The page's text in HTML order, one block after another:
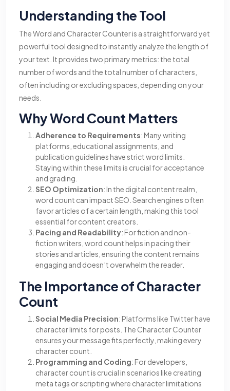
Understanding the Tool
The Word and Character Counter is a straightforward yet
powerful tool designed to instantly analyze the length of
your text. It provides two primary metrics: the total
number of words and the total number of characters,
often including or excluding spaces, depending on your
needs.
Why Word Count Matters
Adherence to Requirements: Many writing
platforms, educational assignments, and
publication guidelines have strict word limits.
Staying within these limits is crucial for acceptance
and grading.
SEO Optimization: In the digital content realm,
word count can impact SEO. Search engines often
favor articles of a certain length, making this tool
essential for content creators.
Pacing and Readability: For fiction and non-
fiction writers, word count helps in pacing their
stories and articles, ensuring the content remains
engaging and doesn’t overwhelm the reader.
The Importance of Character
Count
Social Media Precision: Platforms like Twitter have
character limits for posts. The Character Counter
ensures your message fits perfectly, making every
character count.
Programming and Coding: For developers,
character count is crucial in scenarios like creating
meta tags or scripting where character limitations